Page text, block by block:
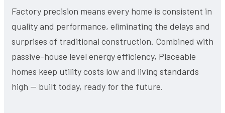
Factory precision means every home is consistent in
quality and performance, eliminating the delays and
surprises of traditional construction. Combined with
passive-house level energy efficiency, Placeable
homes keep utility costs low and living standards
high — built today, ready for the future.